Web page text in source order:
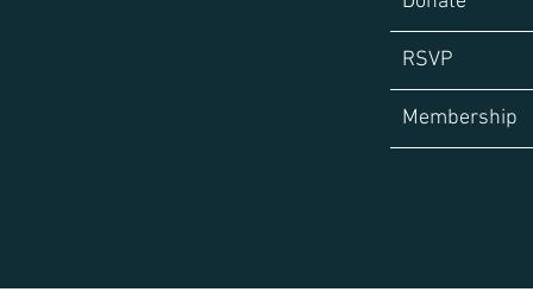
RSVP
Membership